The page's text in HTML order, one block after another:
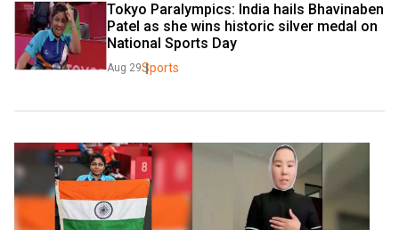
Tokyo Paralympics: India hails Bhavinaben
Patel as she wins historic silver medal on
National Sports Day
Aug 29Sports